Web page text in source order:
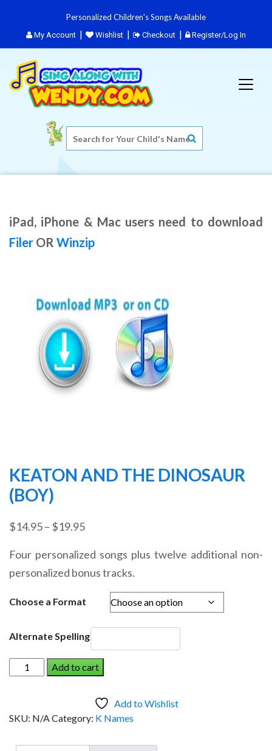
Personalized Children's Songs Available
My Account Wishlist Checkout Register/Log In
iPad, iPhone & Mac users need to download
Filer OR Winzip
KEATON AND THE DINOSAUR
(BOY)
$14.95– $19.95Price
$14.95
through
$19.95
Four personalized songs plus twelve additional non-
personalized bonus tracks.
Choose a Format
Alternate Spelling
KEATON
AND
(Boy)
Add to cart
Add to Wishlist
SKU: N/ACategory: K Names